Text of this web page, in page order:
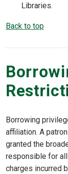
Libraries.
Back to top
Borrowing
affiliation. A
granted the
responsible for
charges incurred